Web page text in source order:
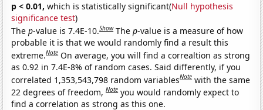
p < 0.01, which is statistically significant(Null hypothesis
significance test)
Thep-value is 7.4E-10.Show Thep-value is a measure of how
probable it is that we would randomly find a result this
extreme.Note On average, you will find a correaltion as strong
as 0.92 in 7.4E-8% of random cases. Said differently, if you
correlated 1,353,543,798 random variablesNote with the same
22 degrees of freedom,Note you would randomly expect to
find a correlation as strong as this one.